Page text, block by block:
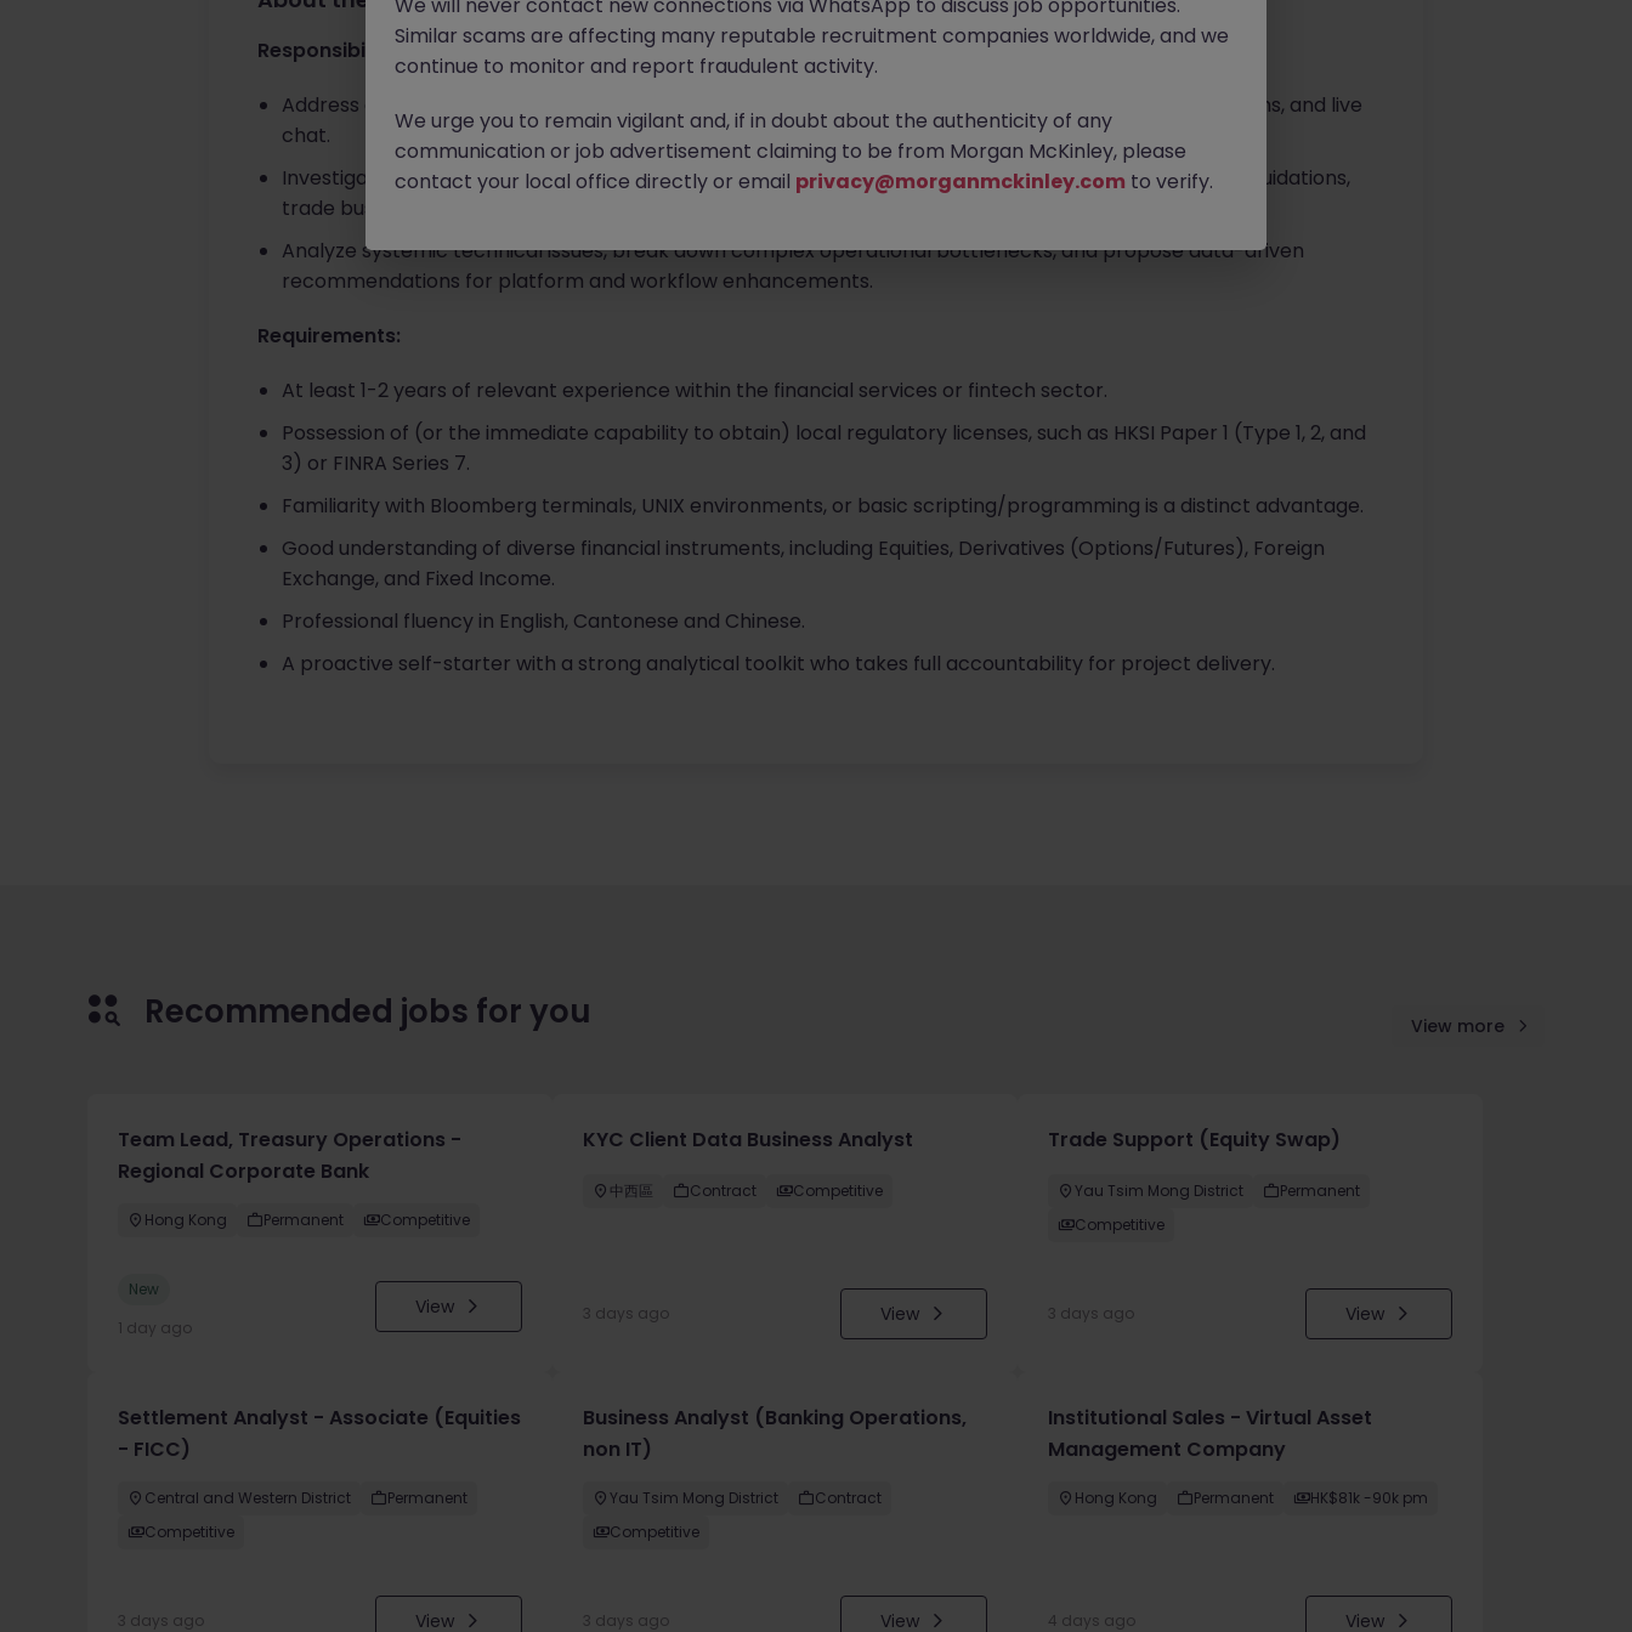
Responsibilities:
Address complex inquiries from retail and institutional partners via phone, email, digital ticketing systems, and live
chat.
Investigate and resolve intricate issues related to trade executions, order routing protocols, position liquidations,
trade busts, and general account management.
Analyze systemic technical issues, break down complex operational bottlenecks, and propose data-driven
recommendations for platform and workflow enhancements.
Requirements:
At least 1-2 years of relevant experience within the financial services or fintech sector.
Possession of (or the immediate capability to obtain) local regulatory licenses, such as HKSI Paper 1 (Type 1, 2, and
3) or FINRA Series 7.
Familiarity with Bloomberg terminals, UNIX environments, or basic scripting/programming is a distinct advantage.
Good understanding of diverse financial instruments, including Equities, Derivatives (Options/Futures), Foreign
Exchange, and Fixed Income.
Professional fluency in English, Cantonese and Chinese.
A proactive self-starter with a strong analytical toolkit who takes full accountability for project delivery.
Recommended jobs for you View more
Team Lead, Treasury Operations -
Regional Corporate Bank
Hong Kong Permanent Competitive
New
1 day ago
View
KYC Client Data Business Analyst
中西區 Contract Competitive
3 days ago View
Trade Support (Equity Swap)
Yau Tsim Mong District
Permanent
Competitive
3 days ago View
Settlement Analyst - Associate (Equities
- FICC)
Central and Western District
Permanent
Competitive
3 days ago View
Business Analyst (Banking Operations,
non IT)
Yau Tsim Mong District
Contract
Competitive
3 days ago View
Institutional Sales - Virtual Asset
Management Company
Hong Kong Permanent HK$81k -90k pm
4 days ago View
Similar scams are affecting many reputable recruitment companies worldwide, and we
continue to monitor and report fraudulent activity.
We urge you to remain vigilant and, if in doubt about the authenticity of any
communication or job advertisement claiming to be from Morgan McKinley, please
contact your local office directly or email privacy@morganmckinley.com to verify.